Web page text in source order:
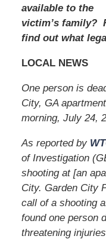
available to the
victim’s family?
find out what
LOCAL NEWS
One person is
City, GA
morning, July 24,
As reported by
of Investigation
shooting at [an
City. Garden City
call of a shooting
found one person
threatening